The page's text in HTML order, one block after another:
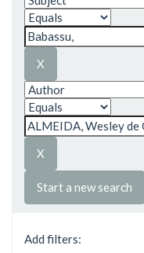
Start a new search
Add filters: